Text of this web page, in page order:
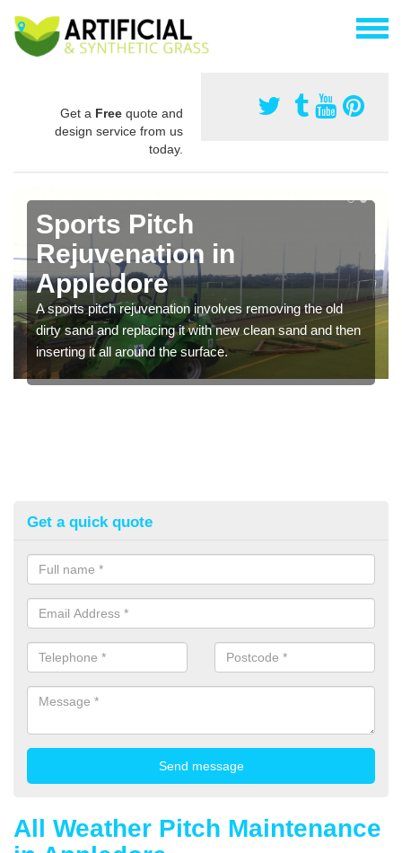
Get a Free quote and
design service from us
today.
Sports Pitch
Rejuvenation in
Appledore
A sports pitch rejuvenation involves removing the old
dirty sand and replacing it with new clean sand and then
inserting it all around the surface.
Get a quick quote
All Weather Pitch Maintenance